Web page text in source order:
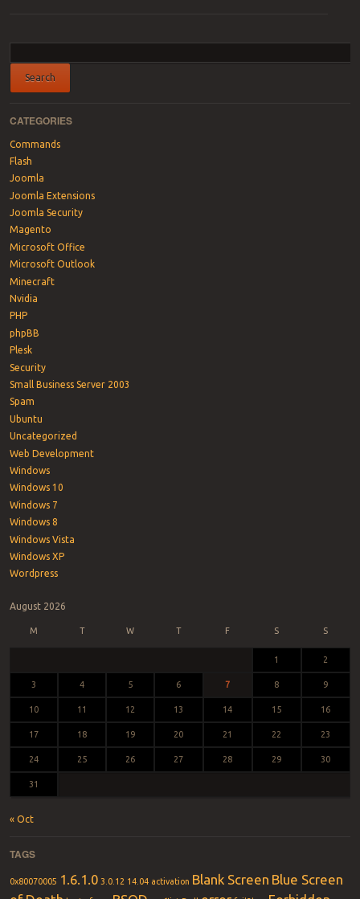
CATEGORIES
Commands
Flash
Joomla
Joomla Extensions
Joomla Security
Magento
Microsoft Office
Microsoft Outlook
Minecraft
Nvidia
PHP
phpBB
Plesk
Security
Small Business Server 2003
Spam
Ubuntu
Uncategorized
Web Development
Windows
Windows 10
Windows 7
Windows 8
Windows Vista
Windows XP
Wordpress
August 2026
M T W T F S S
1 2
3 4 5 6 7 8 9
10 11 12 13 14 15 16
17 18 19 20 21 22 23
24 25 26 27 28 29 30
31
« Oct
TAGS
0x80070005 1.6.1.0 3.0.12 14.04 activation Blank Screen Blue Screen